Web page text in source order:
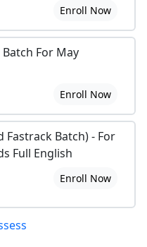
Enroll Now
For May
Enroll Now
Fastrack Batch) - For
Full English
Enroll Now